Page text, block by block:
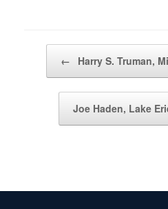
← Harry S. Truman,
Joe Haden, Lake